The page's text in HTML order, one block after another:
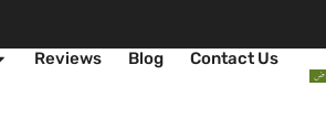
Reviews Blog
Contact Us